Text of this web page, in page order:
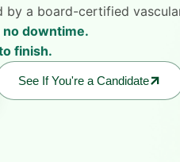
by a board-certified
downtime.
finish.
See If You're a Candidate